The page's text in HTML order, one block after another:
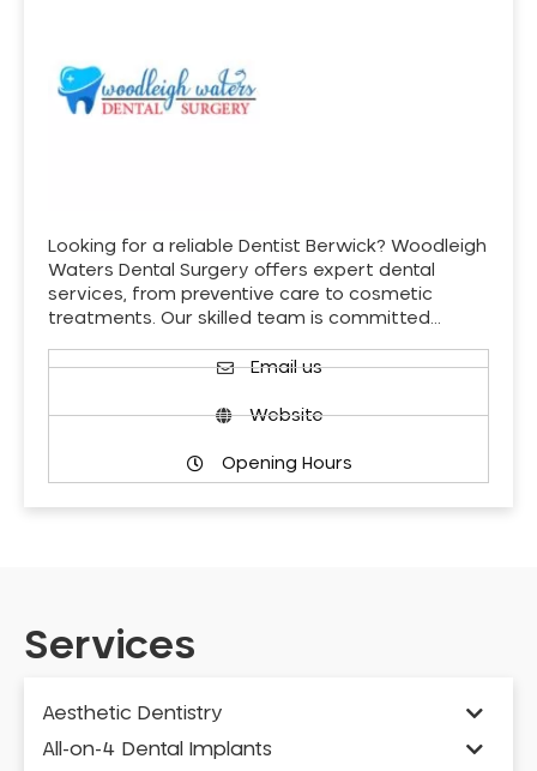
Looking for a reliable Dentist Berwick? Woodleigh
Waters Dental Surgery offers expert dental
services, from preventive care to cosmetic
treatments. Our skilled team is committed…
Email us
Website
Opening Hours
Services
Aesthetic Dentistry
All-on-4 Dental Implants